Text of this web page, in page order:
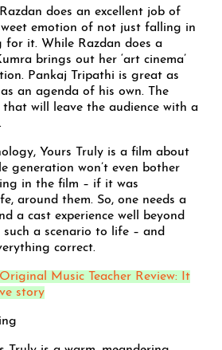
does an excellent job of
emotion of not just falling in
for it. While Razdan does a
brings out her ‘art cinema’
Pankaj Tripathi is great as
an agenda of his own. The
will leave the audience with a
Yours Truly is a film about
generation won’t even bother
in the film – if it was
around them. So, one needs a
a cast experience well beyond
a scenario to life – and
correct.
Music Teacher Review: It
story